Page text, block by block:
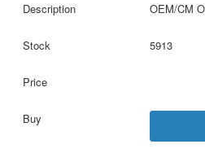
OEM/CM
5913